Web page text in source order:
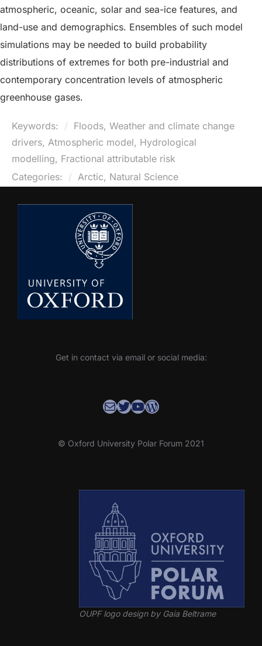
atmospheric, oceanic, solar and sea-ice features, and
land-use and demographics. Ensembles of such model
simulations may be needed to build probability
distributions of extremes for both pre-industrial and
contemporary concentration levels of atmospheric
greenhouse gases.
Keywords:
Floods, Weather and climate change
drivers, Atmospheric model, Hydrological
modelling, Fractional attributable risk
Categories:
Arctic, Natural Science
Get in contact via email or social media:
Contact the OUPF Coordinator
OUPF Twitter
YouTube
WordPress
© Oxford University Polar Forum 2021
OUPF logo design by Gaia Beltrame